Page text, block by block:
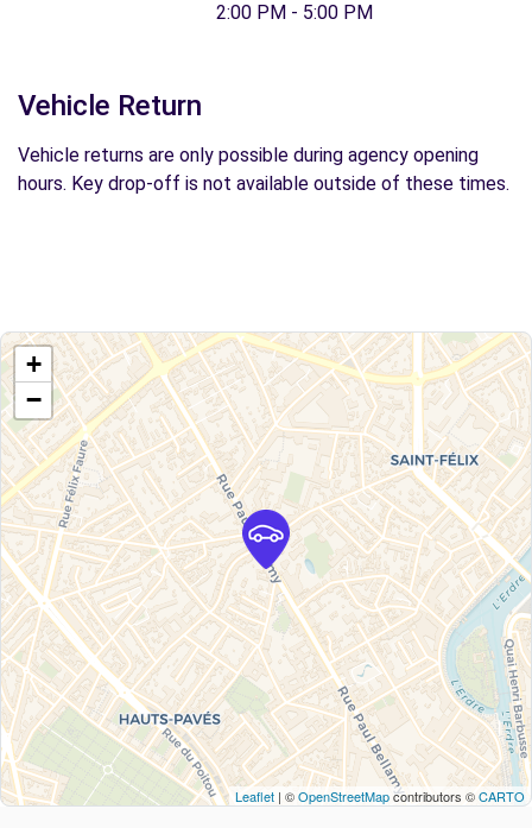
2:00 PM - 5:00 PM
Vehicle Return
Vehicle returns are only possible during agency opening
hours. Key drop-off is not available outside of these times.
+
−
Leaflet | ©OpenStreetMapcontributors ©CARTO